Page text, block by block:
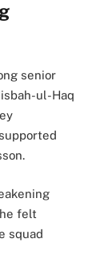
senior
ul-Haq
felt
squad